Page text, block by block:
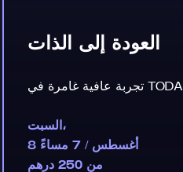
العودة إلى الذات
تجربة عافية غامرة في TODA
السبت،
8 أغسطس / 7 مساءً
من 250 درهم